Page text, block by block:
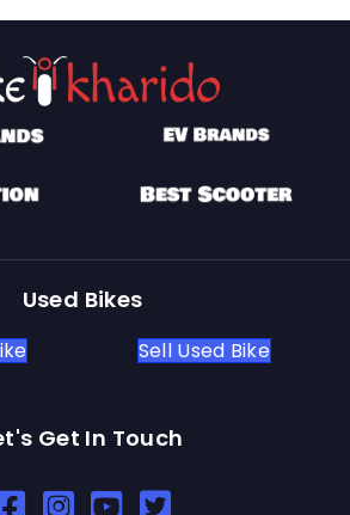
Used Bikes
Sell Used Bike
Get In Touch
In New Window
Open In New Window
Open In New Window